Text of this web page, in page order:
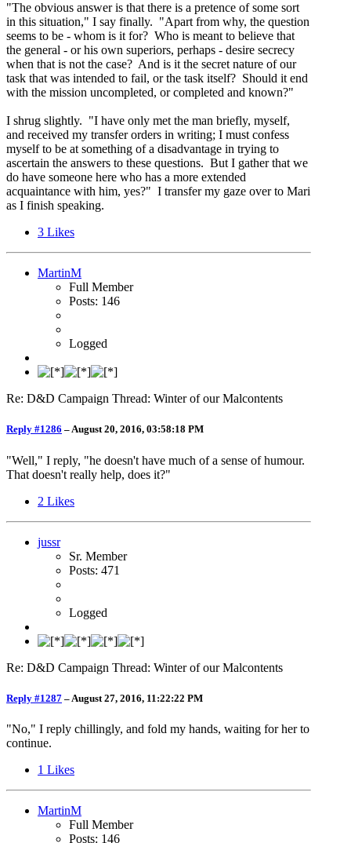
"The obvious answer is that there is a pretence of some sort
in this situation," I say finally. "Apart from why, the question
seems to be - whom is it for? Who is meant to believe that
the general - or his own superiors, perhaps - desire secrecy
when that is not the case? And is it the secret nature of our
task that was intended to fail, or the task itself? Should it end
with the mission uncompleted, or completed and known?"
I shrug slightly. "I have only met the man briefly, myself,
and received my transfer orders in writing; I must confess
myself to be at something of a disadvantage in trying to
ascertain the answers to these questions. But I gather that we
do have someone here who has a more extended
acquaintance with him, yes?" I transfer my gaze over to Mari
as I finish speaking.
3 Likes
MartinM
Full Member
Posts: 146
Logged
Re: D&D Campaign Thread: Winter of our Malcontents
Reply #1286 –August 20, 2016, 03:58:18 PM
"Well," I reply, "he doesn't have much of a sense of humour.
That doesn't really help, does it?"
2 Likes
jussr
Sr. Member
Posts: 471
Logged
Re: D&D Campaign Thread: Winter of our Malcontents
Reply #1287 – August 27, 2016, 11:22:22 PM
"No," I reply chillingly, and fold my hands, waiting for her to
continue.
1 Likes
MartinM
Full Member
Posts: 146